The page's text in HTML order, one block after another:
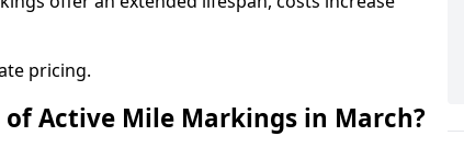
pricing.
Active Mile Markings in March?